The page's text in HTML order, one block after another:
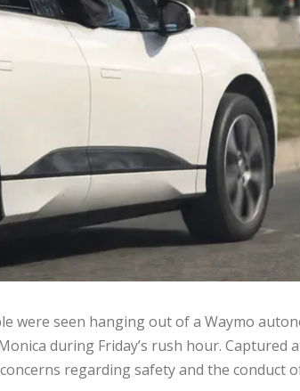
were seen hanging out of a Waymo
during Friday’s rush hour. Captured
regarding safety and the conduct